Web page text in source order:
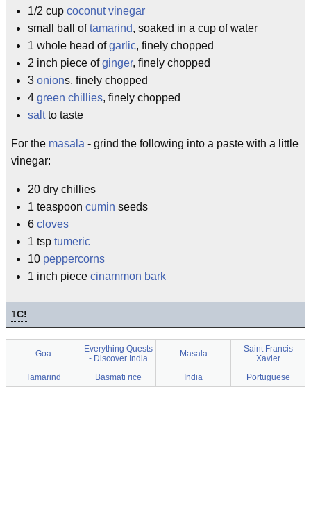
1/2 cup coconut vinegar
small ball oftamarind, soaked in a cup of water
1 whole head ofgarlic, finely chopped
2 inch piece ofginger, finely chopped
3 onions, finely chopped
4 green chillies, finely chopped
saltto taste
For the masala - grind the following into a paste with a little
vinegar:
20 dry chillies
1 teaspoon cumin seeds
6 cloves
1 tsp tumeric
10 peppercorns
1 inch piece cinammon bark
1C!
Goa
Everything Quests
- Discover India
Masala
Saint Francis
Xavier
Tamarind
Basmati rice India Portuguese